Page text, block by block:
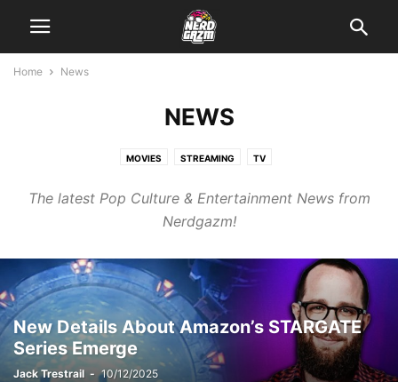
Home News
NEWS
MOVIES STREAMING TV
The latest Pop Culture & Entertainment News from
Nerdgazm!
New Details About Amazon’s STARGATE
Series Emerge
Jack Trestrail - 10/12/2025